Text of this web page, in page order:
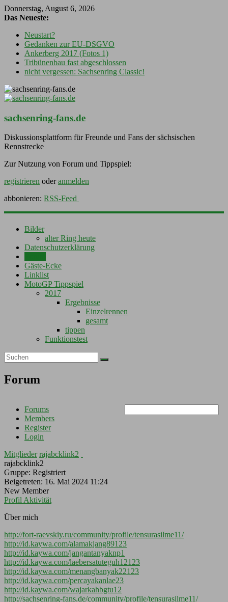
Donnerstag, August 6, 2026
Das Neueste:
Neustart?
Gedanken zur EU-DSGVO
Ankerberg 2017 (Fotos 1)
Tribünenbau fast abgeschlossen
nicht vergessen: Sachsenring Classic!
sachsenring-fans.de
Diskussionsplattform für Freunde und Fans der sächsischen
Rennstrecke
Zur Nutzung von Forum und Tippspiel:
registrieren oderanmelden
abbonieren: RSS-Feed
Bilder
alter Ring heute
Datenschutzerklärung
Gäste-Ecke
Linklist
MotoGP Tippspiel
2017
Ergebnisse
Einzelrennen
gesamt
tippen
Funktionstest
Forum
Forums
Members
Register
Login
Mitglieder rajabcklink2
rajabcklink2
Gruppe: Registriert
Beigetreten: 16. Mai 2024 11:24
New Member
Profil Aktivität
Über mich
http://fort-raevskiy.ru/community/profile/tensurasilme11/
http://id.kaywa.com/alamakjang89123
http://id.kaywa.com/jangantanyaknp1
http://id.kaywa.com/laebersatuteguh12123
http://id.kaywa.com/menangbanyak22123
http://id.kaywa.com/percayakanlae23
http://id.kaywa.com/wajarkahbgtu12
http://sachsenring-fans.de/community/profile/tensurasilme11/